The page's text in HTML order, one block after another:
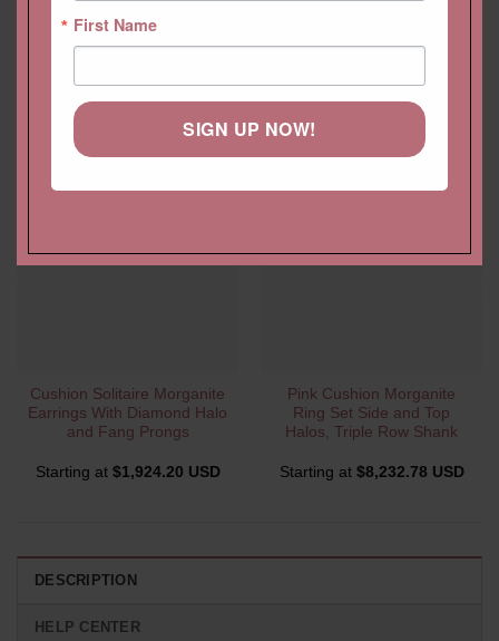
YOU MAY ALSO LIKE…
Cushion Solitaire Morganite
Earrings With Diamond Halo
and Fang Prongs
Starting at $1,924.20 USD
Pink Cushion Morganite
Ring Set Side and Top
Halos, Triple Row Shank
Starting at $8,232.78 USD
DESCRIPTION
HELP CENTER
First Name
SIGN UP NOW!